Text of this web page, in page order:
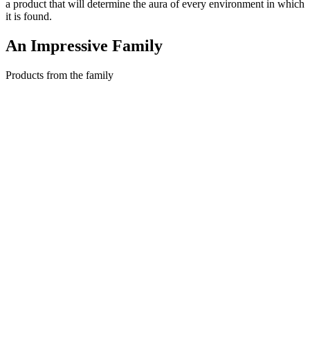
a product that will determine the aura of every environment in which
it is found.
An Impressive Family
Products from the family